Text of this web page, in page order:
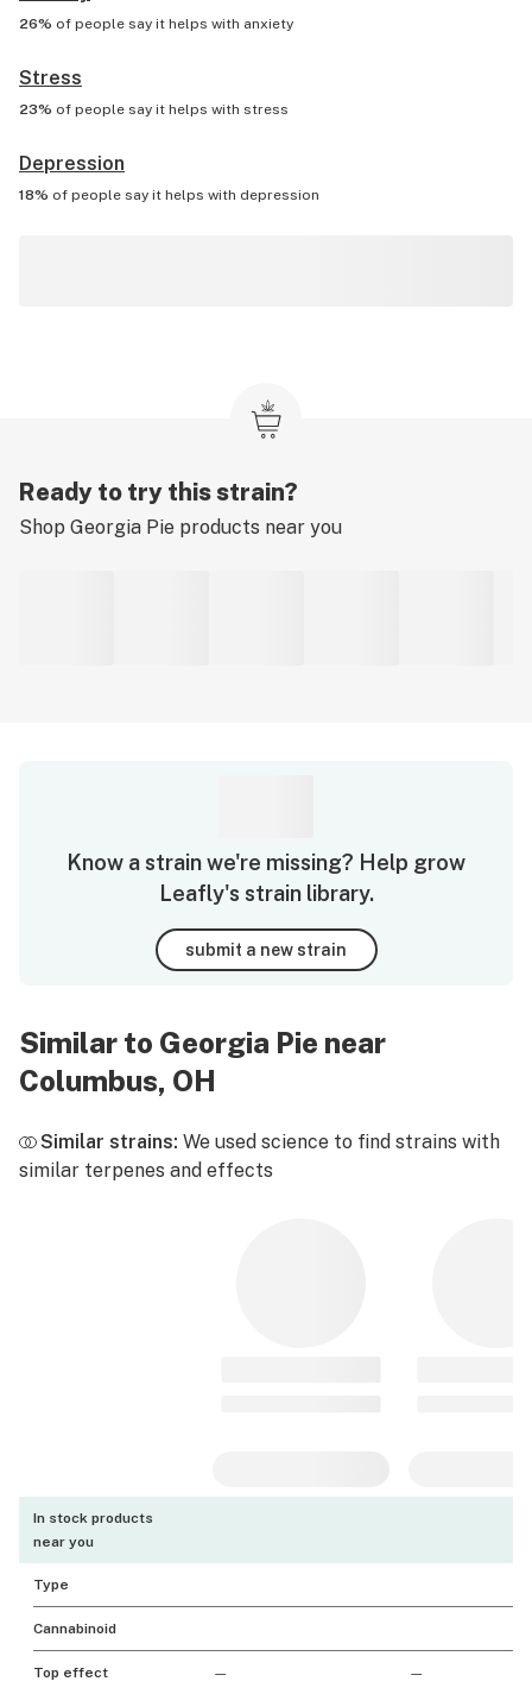
26% of people say it helps with anxiety
Stress
23% of people say it helps with stress
Depression
18% of people say it helps with depression
Ready to try this strain?
Shop Georgia Pie products near you
Know a strain we're missing? Help grow
Leafly's strain library.
submit a new strain
Similar to Georgia Pie near
Columbus, OH
Similar strains: We used science to find strains with
similar terpenes and effects
In stock products
near you
Type
Cannabinoid
Top effect — —